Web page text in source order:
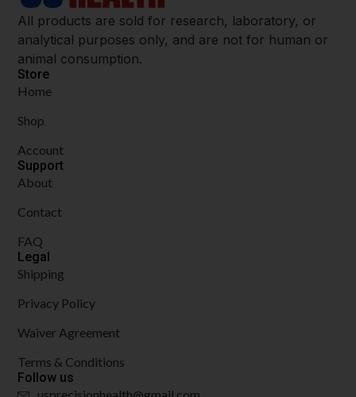
All products are sold for research, laboratory, or
analytical purposes only, and are not for human or
animal consumption.
Store
Home
Shop
Account
Support
About
Contact
FAQ
Legal
Shipping
Privacy Policy
Waiver Agreement
Terms & Conditions
Follow us